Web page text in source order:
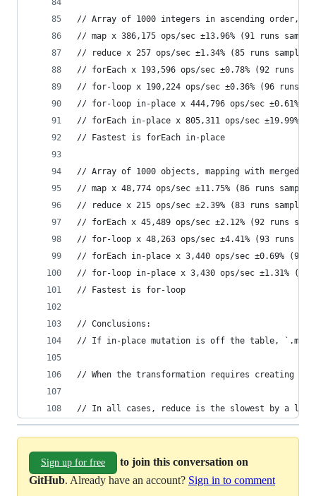
// Array of 1000 integers in ascending order,
// map x 386,175 ops/sec ±13.96% (91 runs
// reduce x 257 ops/sec ±1.34% (85 runs sampled)
// forEach x 193,596 ops/sec ±0.78% (92 runs
// for-loop x 190,224 ops/sec ±0.36% (96 runs
// for-loop in-place x 444,796 ops/sec ±0.61%
// forEach in-place x 805,311 ops/sec ±19.99%
// Fastest is forEach in-place
// Array of 1000 objects, mapping with merged
// map x 48,774 ops/sec ±11.75% (86 runs
// reduce x 215 ops/sec ±2.39% (83 runs sampled)
// forEach x 45,489 ops/sec ±2.12% (92 runs
// for-loop x 48,263 ops/sec ±4.41% (93 runs
// forEach in-place x 3,440 ops/sec ±0.69% (90
// for-loop in-place x 3,430 ops/sec ±1.31% (91
// Fastest is for-loop
// Conclusions:
// If in-place mutation is off the table, `.map`
// When the transformation requires creating a
// In all cases, reduce is the slowest by a
Sign up for free
to join this conversation on
GitHub. Already have an account? Sign in to comment